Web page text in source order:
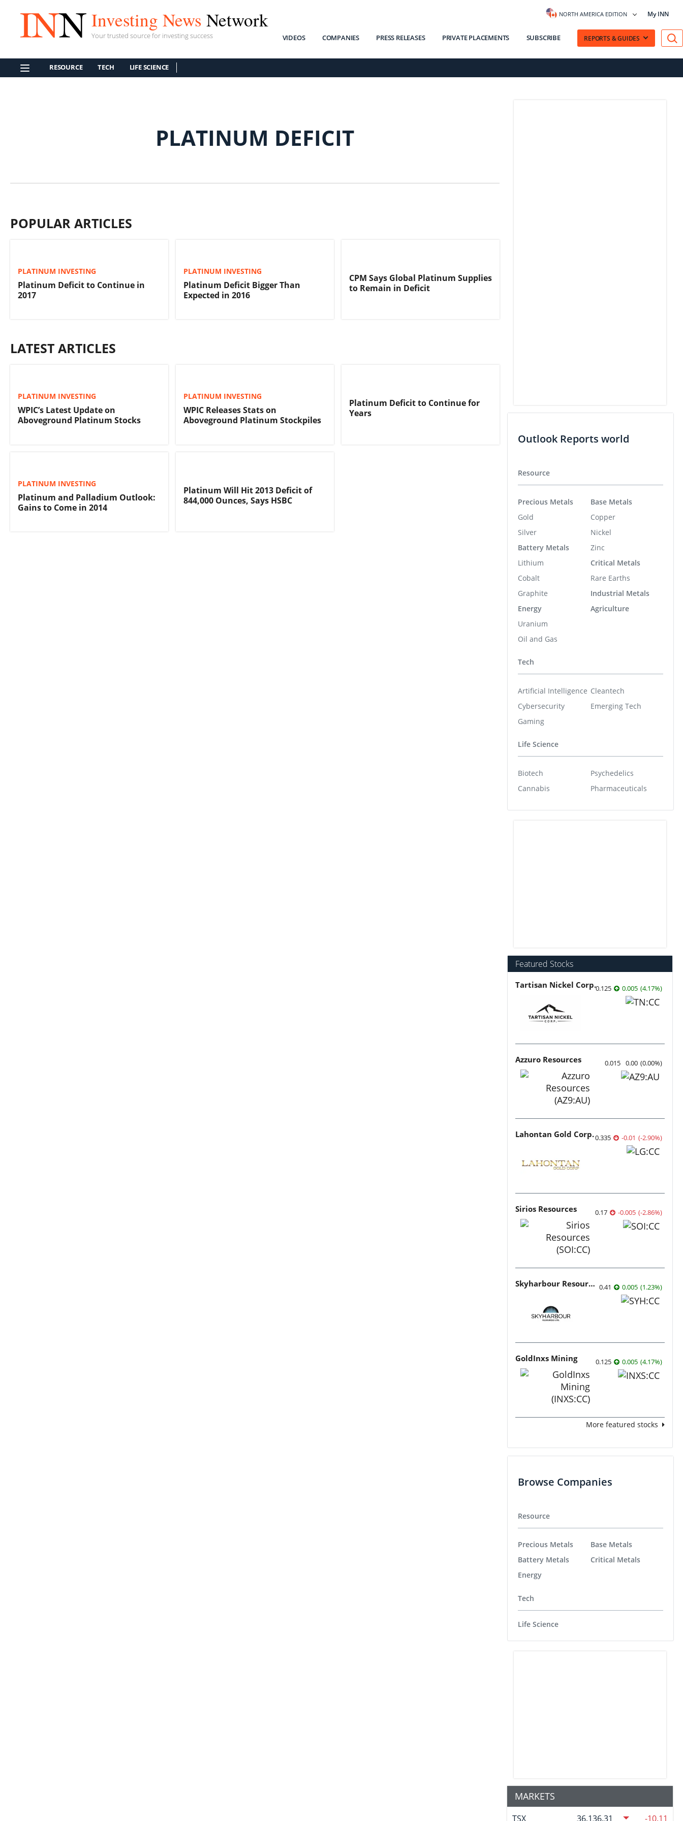
Investing News Network
Your trusted source for investing success
NORTH AMERICA EDITION My INN
VIDEOS COMPANIES PRESS RELEASES PRIVATE PLACEMENTS SUBSCRIBE REPORTS & GUIDES
RESOURCE TECH LIFE SCIENCE
PLATINUM DEFICIT
POPULAR ARTICLES
PLATINUM INVESTING
Platinum Deficit to Continue in
2017
PLATINUM INVESTING
Platinum Deficit Bigger Than
Expected in 2016
CPM Says Global Platinum Supplies
to Remain in Deficit
LATEST ARTICLES
PLATINUM INVESTING
WPIC’s Latest Update on
Aboveground Platinum Stocks
PLATINUM INVESTING
WPIC Releases Stats on
Aboveground Platinum Stockpiles
Platinum Deficit to Continue for
Years
PLATINUM INVESTING
Platinum and Palladium Outlook:
Gains to Come in 2014
Platinum Will Hit 2013 Deficit of
844,000 Ounces, Says HSBC
Outlook Reports world
Resource
Precious Metals
Gold
Silver
Battery Metals
Lithium
Cobalt
Graphite
Energy
Uranium
Oil and Gas
Base Metals
Copper
Nickel
Zinc
Critical Metals
Rare Earths
Industrial Metals
Agriculture
Tech
Artificial Intelligence
Cybersecurity
Gaming
Cleantech
Emerging Tech
Life Science
Biotech
Cannabis
Psychedelics
Pharmaceuticals
Featured Stocks
Tartisan Nickel Corp.0.125 0.005 (4.17%)
Azzuro Resources 0.015 0.00 (0.00%)
Lahontan Gold Corp.0.335 -0.01 (-2.90%)
Sirios Resources 0.17 -0.005 (-2.86%)
Skyharbour Resources 0.41 0.005 (1.23%)
GoldInxs Mining 0.125 0.005 (4.17%)
More featured stocks
Browse Companies
Resource
Precious Metals
Battery Metals
Energy
Base Metals
Critical Metals
Tech
Life Science
MARKETS
TSX 36,136.31 -10.11